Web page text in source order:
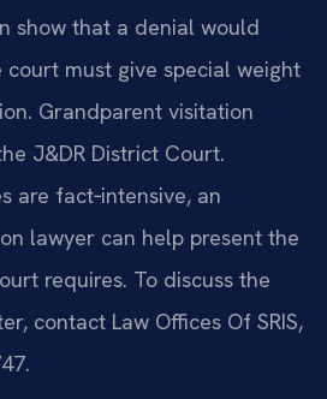
show that a denial would
must give special weight
Grandparent visitation
J&DR District Court.
are fact‑intensive, an
lawyer can help present the
requires. To discuss the
contact Law Offices Of SRIS,